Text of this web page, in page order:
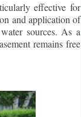
effective for
and application of
sources. As a
remains free